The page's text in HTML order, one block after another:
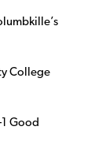
College
1 Good